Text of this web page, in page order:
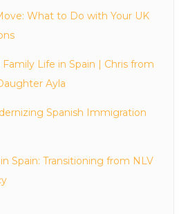
What to Do with Your UK
Life in Spain | Chris from
Ayla
Spanish Immigration
Spain: Transitioning from NLV